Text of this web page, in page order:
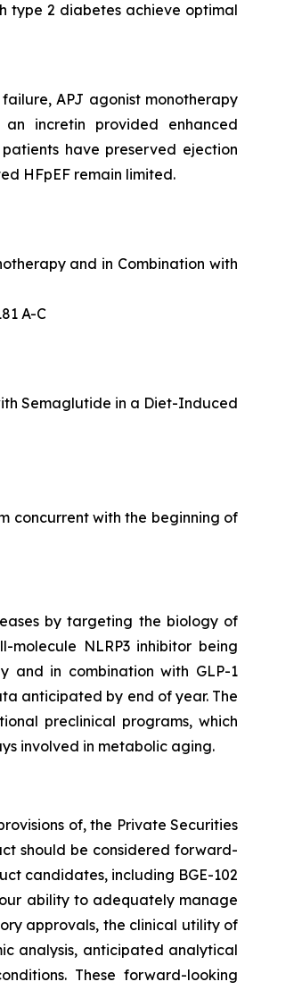
type 2 diabetes achieve optimal
APJ agonist monotherapy
incretin provided enhanced
have preserved ejection
HFpEF remain limited.
and in Combination with
A-C
Semaglutide in a Diet-Induced
concurrent with the beginning of
by targeting the biology of
NLRP3 inhibitor being
and in combination with GLP-1
anticipated by end of year. The
preclinical programs, which
involved in metabolic aging.
of, the Private Securities
should be considered forward-
candidates, including BGE-102
ability to adequately manage
approvals, the clinical utility of
analysis, anticipated analytical
These forward-looking